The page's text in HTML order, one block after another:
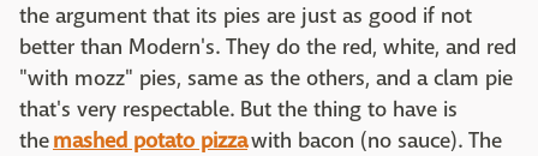
the argument that its pies are just as good if not
better than Modern's. They do the red, white, and red
"with mozz" pies, same as the others, and a clam pie
that's very respectable. But the thing to have is
themashed potato pizzawith bacon (no sauce). The